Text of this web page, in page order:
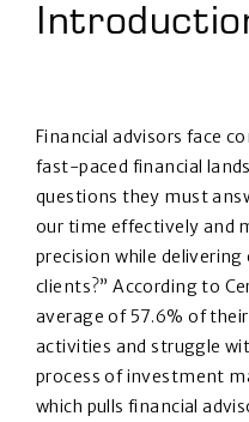
Financial advisors face
fast-paced financial
questions they must
our time effectively and
precision while
clients?” According to
average of 57.6% of
activities and struggle
process of investment
which pulls financial